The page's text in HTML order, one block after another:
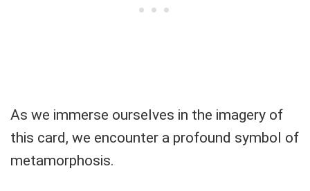
As we immerse ourselves in the imagery of
this card, we encounter a profound symbol of
metamorphosis.